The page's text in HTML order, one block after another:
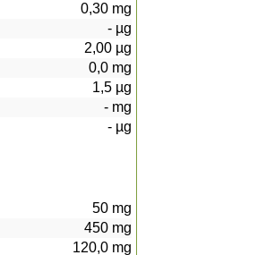
0,30mg
-µg
2,00µg
0,0mg
1,5µg
-mg
-µg
50mg
450mg
120,0mg